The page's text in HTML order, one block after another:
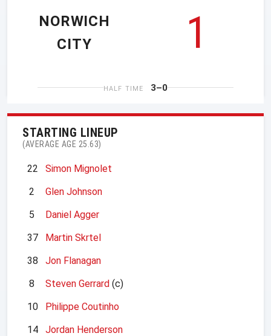
1
NORWICH
CITY
HALF TIME 3–0
STARTING LINEUP
(AVERAGE AGE 25.63)
22
Simon Mignolet
2
Glen Johnson
5
Daniel Agger
37
Martin Skrtel
38
Jon Flanagan
8
Steven Gerrard (c)
10
Philippe Coutinho
14
Jordan Henderson